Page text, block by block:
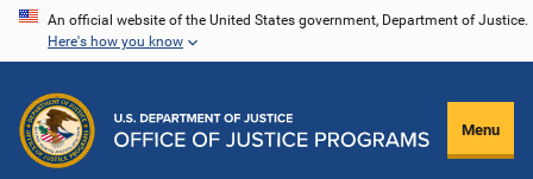
Skip
content
An official website of the United States government, Department of Justice.
Here's how you know
Menu